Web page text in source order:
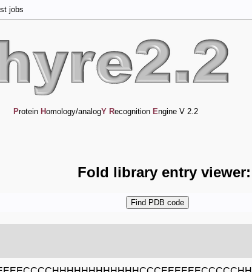
jobs
Protein Homology/analogY Recognition Engine V 2.2
Fold library entry viewer: